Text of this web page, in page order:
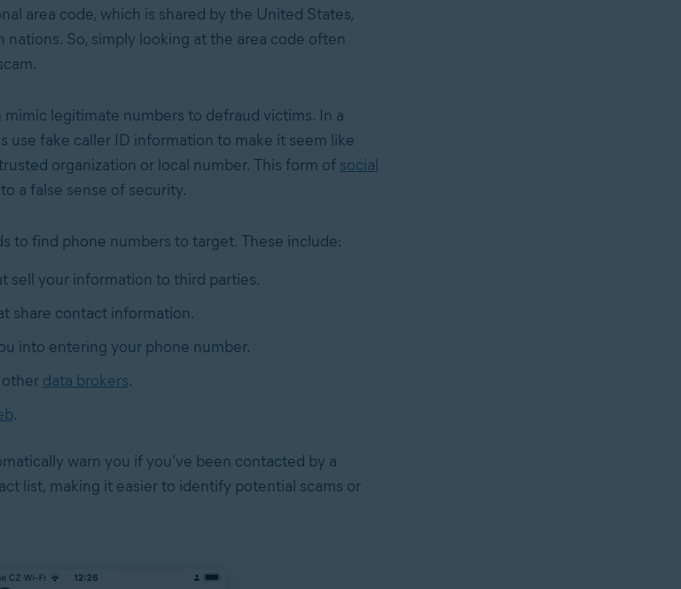
area code, which is shared by the United States,
nations. So, simply looking at the area code often
legitimate numbers to defraud victims. In a
use fake caller ID information to make it seem like
organization or local number. This form of social
a false sense of security.
to find phone numbers to target. These include:
sell your information to third parties.
share contact information.
into entering your phone number.
other data brokers.
.
warn you if you’ve been contacted by a
list, making it easier to identify potential scams or